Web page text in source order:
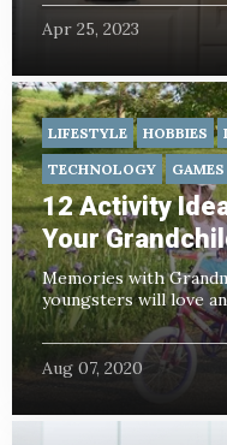
Apr 25, 2023
LIFESTYLE HOBBIES
TECHNOLOGY
GAMES
12 Activity
Your
Memories with
youngsters will love
Aug 07, 2020